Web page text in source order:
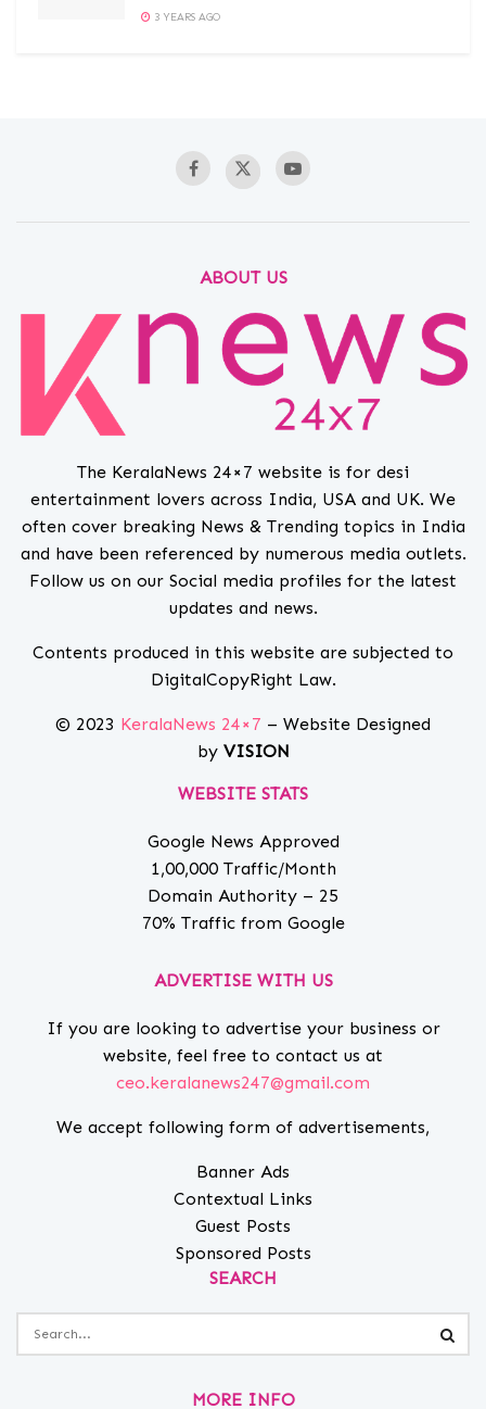
3 YEARS AGO
ABOUT US
The KeralaNews 24×7 website is for desi
entertainment lovers across India, USA and UK. We
often cover breaking News & Trending topics in India
and have been referenced by numerous media outlets.
Follow us on our Social media profiles for the latest
updates and news.
Contents produced in this website are subjected to
DigitalCopyRight Law.
© 2023 KeralaNews 24×7 – Website Designed
by VISION
WEBSITE STATS
Google News Approved
1,00,000 Traffic/Month
Domain Authority – 25
70% Traffic from Google
ADVERTISE WITH US
If you are looking to advertise your business or
website, feel free to contact us at
ceo.keralanews247@gmail.com
We accept following form of advertisements,
Banner Ads
Contextual Links
Guest Posts
Sponsored Posts
SEARCH
MORE INFO